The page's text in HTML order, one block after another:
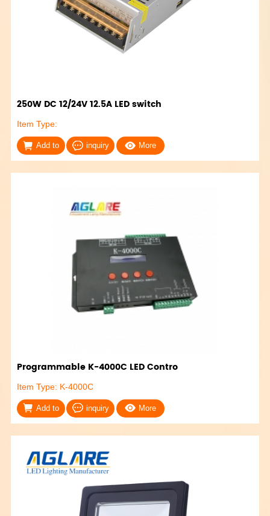
250W DC 12/24V 12.5A LED switch
Item Type:
Add to inquiry More
Programmable K-4000C LED Contro
Item Type: K-4000C
Add to inquiry More